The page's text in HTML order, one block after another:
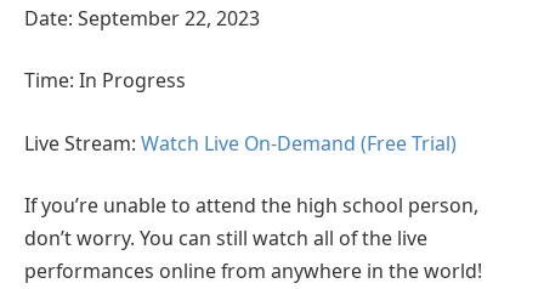
Date: September 22, 2023
Time: In Progress
Live Stream: Watch Live On-Demand (Free Trial)
If you’re unable to attend the high school person,
don’t worry. You can still watch all of the live
performances online from anywhere in the world!